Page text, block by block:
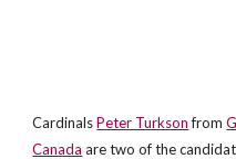
CardinalsPeter Turksonfrom
Canada are two of the